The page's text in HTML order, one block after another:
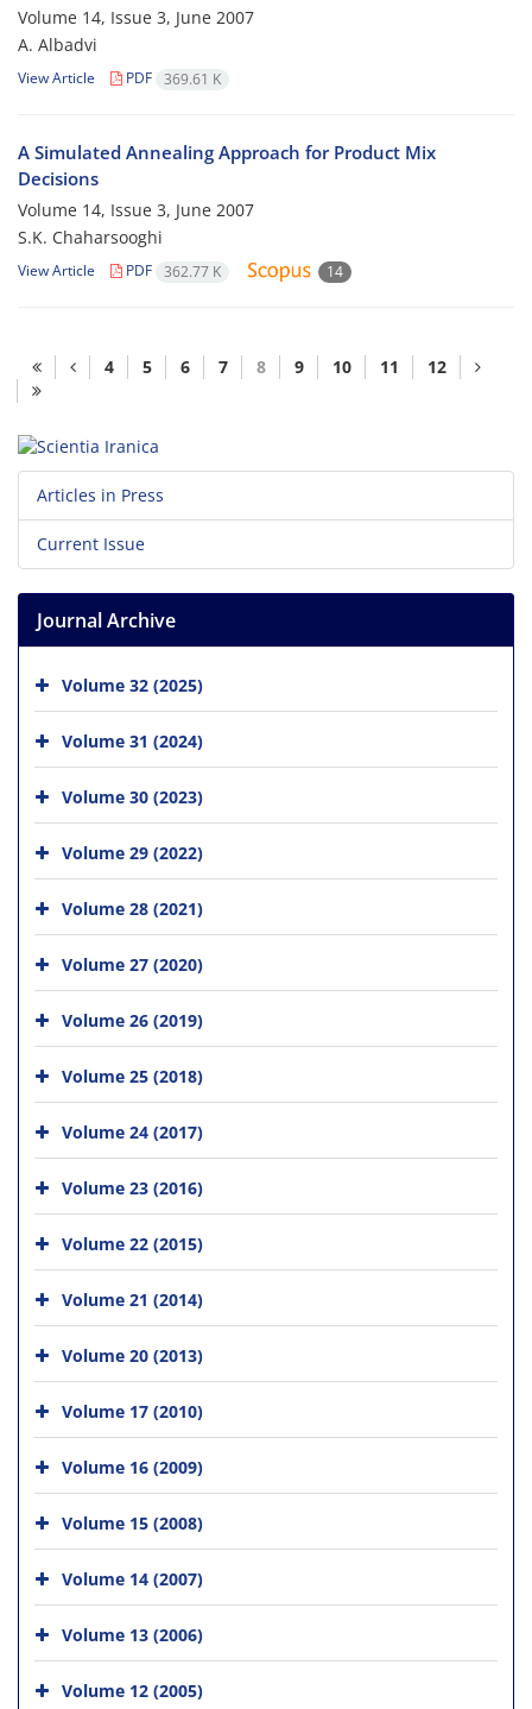
Volume 14, Issue 3, June 2007
A. Albadvi
View Article PDF 369.61 K
A Simulated Annealing Approach for Product Mix
Decisions
Volume 14, Issue 3, June 2007
S.K. Chaharsooghi
View Article PDF 362.77 K 14
4 5 6 7 8 9 10 11 12
Articles in Press
Current Issue
Journal Archive
Volume 32 (2025)
Volume 31 (2024)
Volume 30 (2023)
Volume 29 (2022)
Volume 28 (2021)
Volume 27 (2020)
Volume 26 (2019)
Volume 25 (2018)
Volume 24 (2017)
Volume 23 (2016)
Volume 22 (2015)
Volume 21 (2014)
Volume 20 (2013)
Volume 17 (2010)
Volume 16 (2009)
Volume 15 (2008)
Volume 14 (2007)
Volume 13 (2006)
Volume 12 (2005)